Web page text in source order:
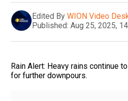
Edited By WION Video
Published: Aug 25, 2025,
Rain Alert: Heavy rains continue
for further downpours.